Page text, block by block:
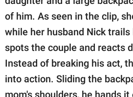
of him. As seen in the clip,
while her husband Nick trails
spots the couple and reacts
Instead of breaking his act,
into action. Sliding the
mom's shoulders, he hands